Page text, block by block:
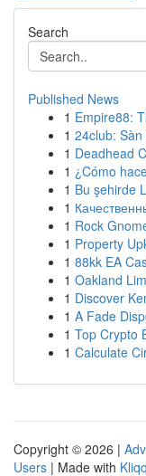
Search
Published News
1 Empire88:
1 24club:
1 Deadhead
1 ¿Cómo
1 Bu şehirde
1
1 Rock
1 Property
1 88kk EA
1 Oakland
1 Discover
1 A Fade
1 Top Crypto
1 Calculate
Copyright © 2026 |
Users | Made with